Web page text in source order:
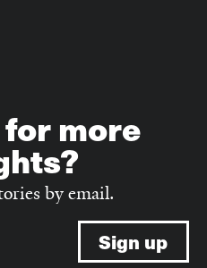
more
by email.